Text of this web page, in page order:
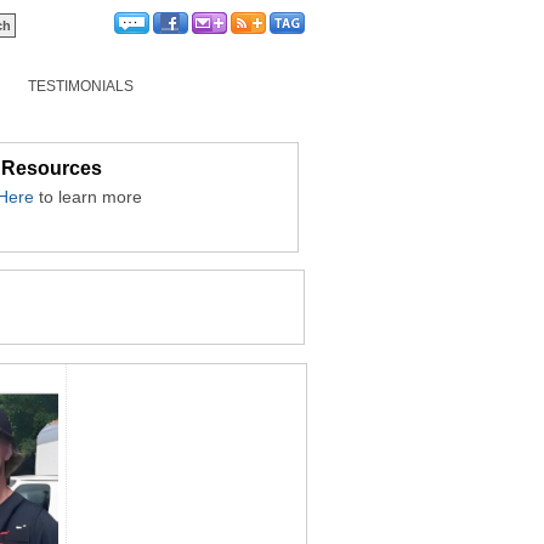
TESTIMONIALS
to learn more